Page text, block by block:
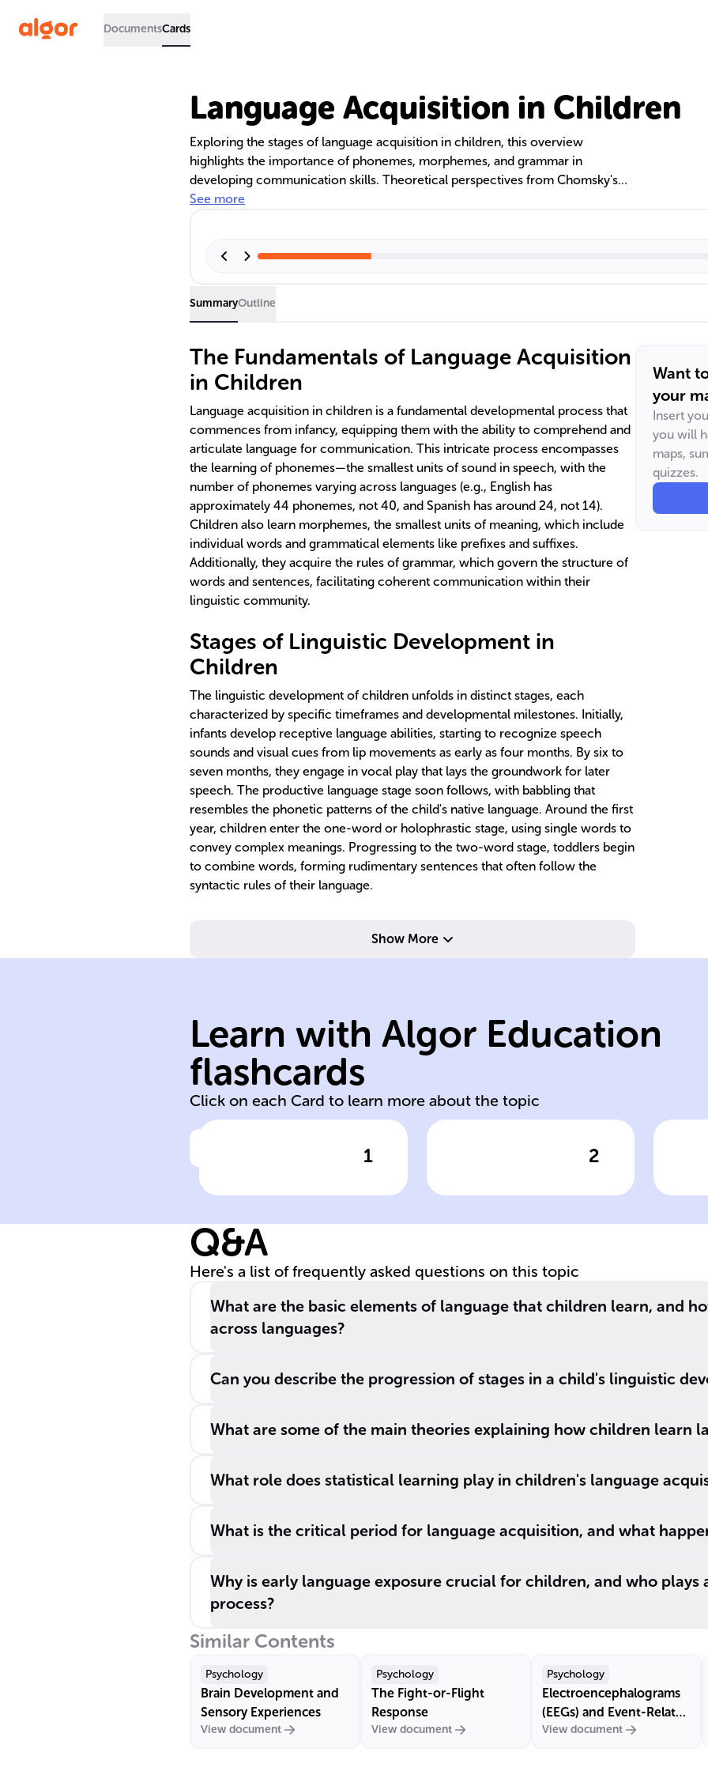
DocumentsCards
Language Acquisition in Children
Exploring the stages of language acquisition in children, this overview
highlights the importance of phonemes, morphemes, and grammar in
developing communication skills. Theoretical perspectives from Chomsky's
Universal Grammar to Vygotsky's Social Interactionism are discussed,
See more
SummaryOutline
The Fundamentals of Language Acquisition
in Children
Language acquisition in children is a fundamental developmental process that
commences from infancy, equipping them with the ability to comprehend and
articulate language for communication. This intricate process encompasses
the learning of phonemes—the smallest units of sound in speech, with the
number of phonemes varying across languages (e.g., English has
approximately 44 phonemes, not 40, and Spanish has around 24, not 14).
Children also learn morphemes, the smallest units of meaning, which include
individual words and grammatical elements like prefixes and suffixes.
Additionally, they acquire the rules of grammar, which govern the structure of
words and sentences, facilitating coherent communication within their
linguistic community.
Stages of Linguistic Development in
Children
The linguistic development of children unfolds in distinct stages, each
characterized by specific timeframes and developmental milestones. Initially,
infants develop receptive language abilities, starting to recognize speech
sounds and visual cues from lip movements as early as four months. By six to
seven months, they engage in vocal play that lays the groundwork for later
speech. The productive language stage soon follows, with babbling that
resembles the phonetic patterns of the child's native language. Around the first
year, children enter the one-word or holophrastic stage, using single words to
convey complex meanings. Progressing to the two-word stage, toddlers begin
to combine words, forming rudimentary sentences that often follow the
syntactic rules of their language.
Show More
Want
your
Insert
you will
maps,
quizzes.
Learn with Algor Education
flashcards
Click on each Card to learn more about the topic
1
acquisition start
Click to check the answer
Begins in infancy,
crucial for
developing
2
their role
Click to check the answer
units, include
words, prefixes,
Q&A
Here's a list of frequently asked questions on this topic
What are the basic elements of language that children learn, and
across languages?
Can you describe the progression of stages in a child's linguistic
What are some of the main theories explaining how children learn
What role does statistical learning play in children's language
What is the critical period for language acquisition, and what
Why is early language exposure crucial for children, and who plays
process?
Similar Contents
Psychology
Brain Development and
Sensory Experiences
View document
Psychology
The Fight-or-Flight
Response
View document
Psychology
Electroencephalograms
(EEGs) and Event-Related
Potentials (ERPs)
View document